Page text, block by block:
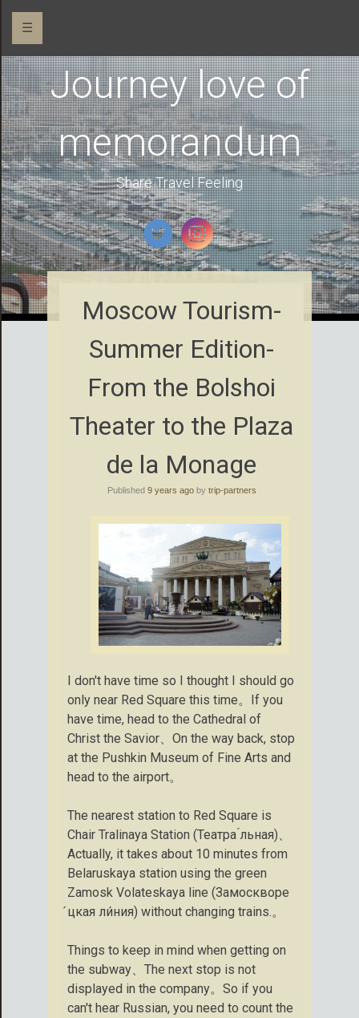
☰
Journey love of
memorandum
Share Travel Feeling
Moscow Tourism-
Summer Edition-
From the Bolshoi
Theater to the Plaza
de la Monage
Published 9 years agoby trip-partners
I don't have time so I thought I should go
only near Red Square this time。If you
have time, head to the Cathedral of
Christ the Savior、On the way back, stop
at the Pushkin Museum of Fine Arts and
head to the airport。
The nearest station to Red Square is
Chair Tralinaya Station (Театра ́льная)、
Actually, it takes about 10 minutes from
Belaruskaya station using the green
Zamosk Volateskaya line (Замоскворе
́цкая ли́ния) without changing trains.。
Things to keep in mind when getting on
the subway、The next stop is not
displayed in the company。So if you
can't hear Russian, you need to count the